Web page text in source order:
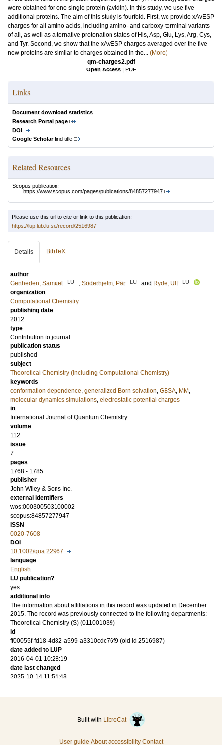
were obtained for one single protein (avidin). In this study, we use five
additional proteins. The aim of this study is fourfold. First, we provide xAvESP
charges for all amino acids, including amino- and carboxy-terminal variants
of all, as well as alternative protonation states of His, Asp, Glu, Lys, Arg, Cys,
and Tyr. Second, we show that the xAvESP charges averaged over the five
new proteins are similar to charges obtained in the... (More)
qm-charges2.pdf
Open Access | PDF
Links
Document download statistics
Research Portal page
DOI
Google Scholarfind title
Related Resources
Scopus publication:
https://www.scopus.com/pages/publications/84857277947
Please use this url to cite or link to this publication:
https://lup.lub.lu.se/record/2516987
Details BibTeX
author
Genheden, Samuel
LU ; Söderhjelm, Pär LU and Ryde, Ulf LU
organization
Computational Chemistry
publishing date
2012
type
Contribution to journal
publication status
published
subject
Theoretical Chemistry (including Computational Chemistry)
keywords
conformation dependence, generalized Born solvation, GBSA, MM ,
molecular dynamics simulations, electrostatic potential charges
in
International Journal of Quantum Chemistry
volume
112
issue
7
pages
1768 - 1785
publisher
John Wiley & Sons Inc.
external identifiers
wos:000300503100002
scopus:84857277947
ISSN
0020-7608
DOI
10.1002/qua.22967
language
English
LU publication?
yes
additional info
The information about affiliations in this record was updated in December
2015. The record was previously connected to the following departments:
Theoretical Chemistry (S) (011001039)
id
ff00055f-fd18-4d82-a599-a3310cdc76f9 (old id 2516987)
date added to LUP
2016-04-01 10:28:19
date last changed
2025-10-14 11:54:43
Built with LibreCat
User guide About accessibility Contact